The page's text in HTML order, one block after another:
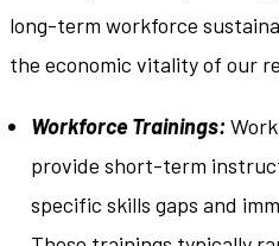
long-term workforce
the economic vitality of our
Workforce Trainings:
provide short-term
specific skills gaps and